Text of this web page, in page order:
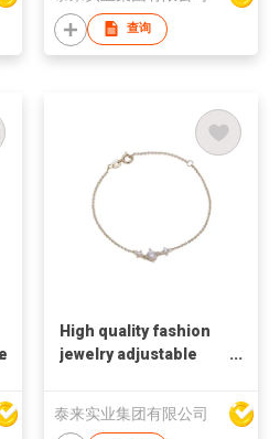
Metal Bracelet
查询
High quality fashion
jewelry adjustable
bracelet
泰来实业集团有限公司